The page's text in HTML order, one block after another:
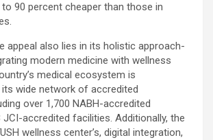
90 percent cheaper than those in
appeal also lies in its holistic approach-
modern medicine with wellness
medical ecosystem is
wide network of accredited
over 1,700 NABH-accredited
accredited facilities. Additionally, the
wellness center’s, digital integration,